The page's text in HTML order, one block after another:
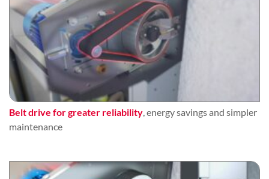
Belt drive for greater reliability, energy savings and simpler
maintenance